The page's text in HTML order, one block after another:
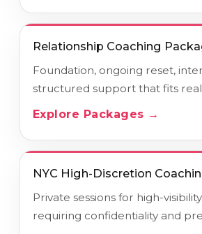
Relationship Coaching
Foundation, ongoing reset,
structured support that fits real
Explore Packages →
NYC High-Discretion
Private sessions for high-
requiring confidentiality and